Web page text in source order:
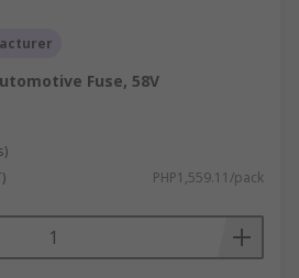
Fuse, 58V
PHP1,559.11/pack